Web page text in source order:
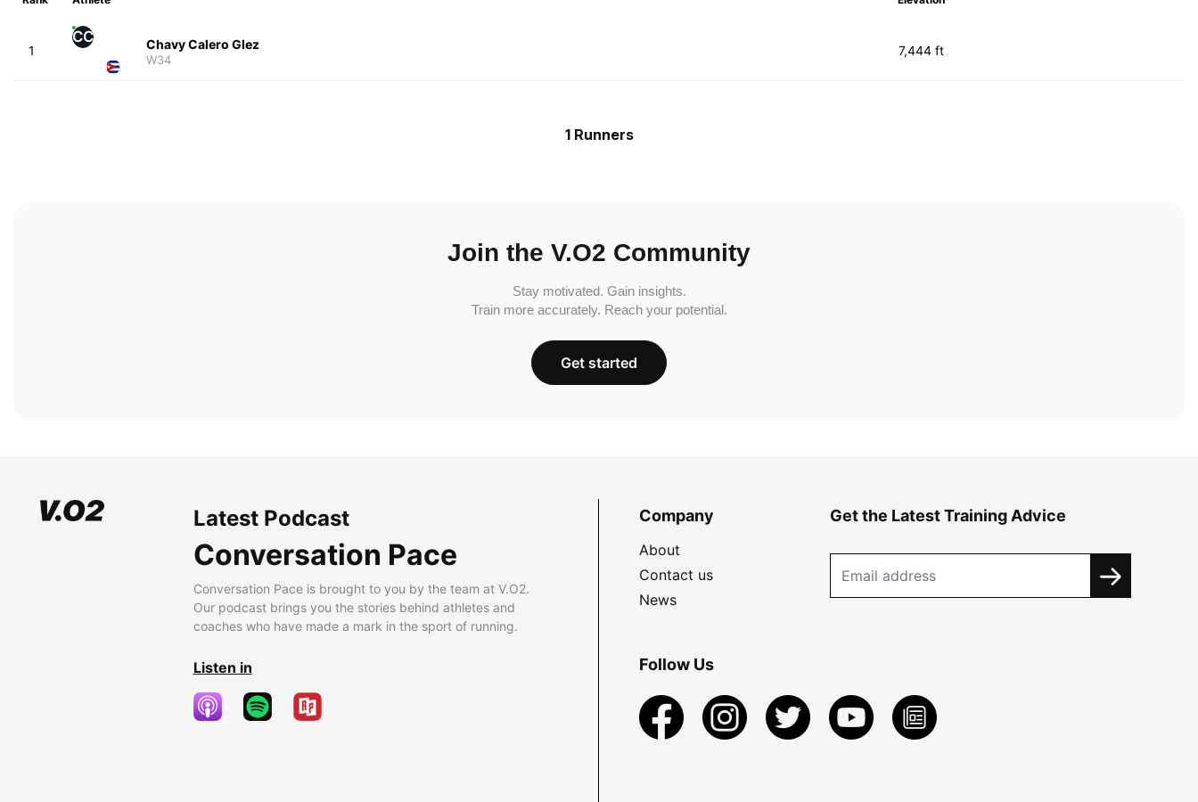
1
CC Chavy Calero Glez
W34
7,444 ft
1 Runners
Join the V.O2 Community
Stay motivated. Gain insights.
Train more accurately. Reach your potential.
Get started
Latest Podcast
Conversation Pace
Conversation Pace is brought to you by the team at V.O2.
Our podcast brings you the stories behind athletes and
coaches who have made a mark in the sport of running.
Listen in
Company
About
Contact us
News
Get the Latest Training Advice
Follow Us